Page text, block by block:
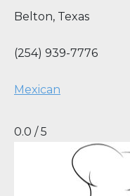
Belton, Texas
(254) 939-7776
Mexican
0.0 / 5